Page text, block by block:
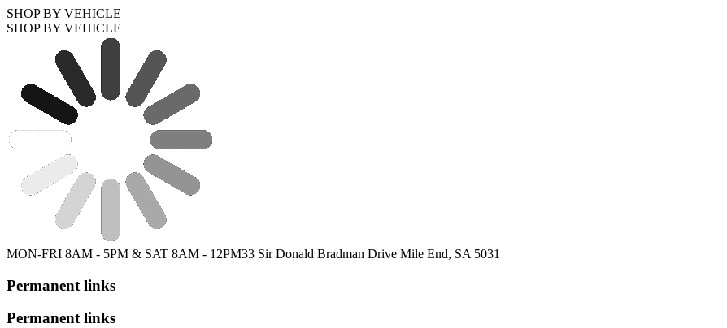
SHOP BY VEHICLE
SHOP BY VEHICLE
MON-FRI 8AM - 5PM & SAT 8AM - 12PM33 Sir Donald Bradman Drive Mile End, SA 5031
Permanent links
Permanent links